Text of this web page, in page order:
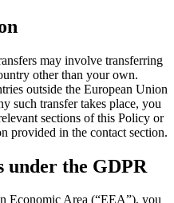
may involve transferring
other than your own.
outside the European Union
such transfer takes place, you
sections of this Policy or
provided in the contact section.
under the GDPR
Economic Area (“EEA”), you